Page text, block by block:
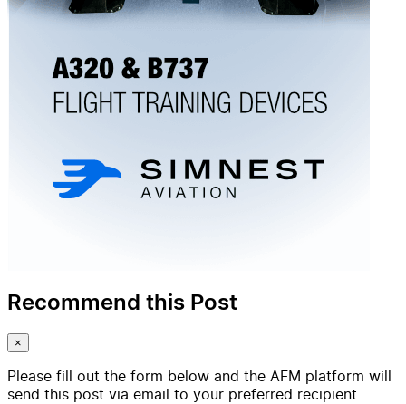
Recommend this Post
×
Please fill out the form below and the AFM platform will
send this post via email to your preferred recipient